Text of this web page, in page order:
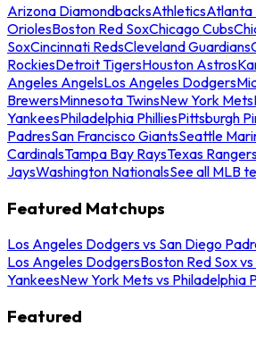
Arizona DiamondbacksAthleticsAtlanta
OriolesBoston Red SoxChicago Cubs
SoxCincinnati RedsCleveland Guardians
RockiesDetroit TigersHouston Astros
Angeles AngelsLos Angeles Dodgers
BrewersMinnesota TwinsNew York Mets
YankeesPhiladelphia PhilliesPittsburgh
PadresSan Francisco GiantsSeattle
CardinalsTampa Bay RaysTexas
JaysWashington NationalsSee all MLB
Featured Matchups
Los Angeles Dodgers vs San Diego
Los Angeles DodgersBoston Red Sox
YankeesNew York Mets vs Philadelphia
Featured